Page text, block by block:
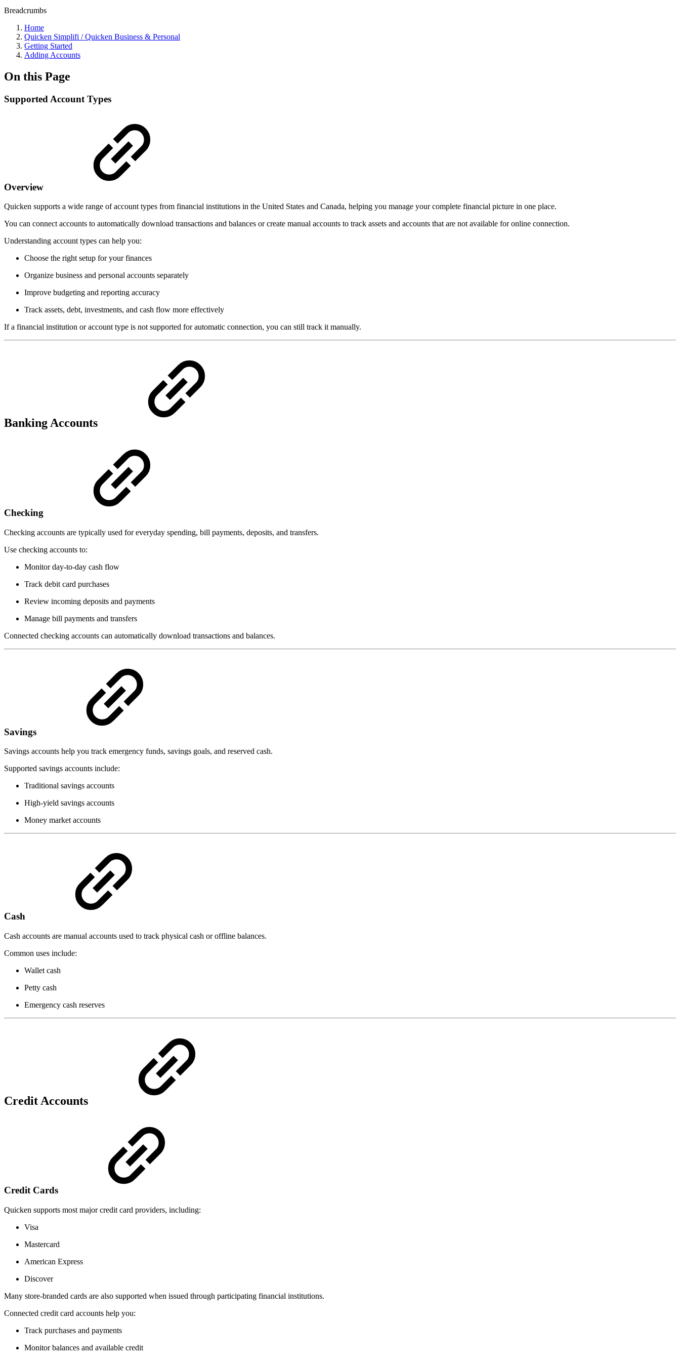
Breadcrumbs
Home
Quicken Simplifi / Quicken Business & Personal
Getting Started
Adding Accounts
On this Page
Supported Account Types
Overview
Quicken supports a wide range of account types from financial institutions in the United States and Canada, helping you manage your complete financial picture in one place.
You can connect accounts to automatically download transactions and balances or create manual accounts to track assets and accounts that are not available for online connection.
Understanding account types can help you:
Choose the right setup for your finances
Organize business and personal accounts separately
Improve budgeting and reporting accuracy
Track assets, debt, investments, and cash flow more effectively
If a financial institution or account type is not supported for automatic connection, you can still track it manually.
Banking Accounts
Checking
Checking accounts are typically used for everyday spending, bill payments, deposits, and transfers.
Use checking accounts to:
Monitor day-to-day cash flow
Track debit card purchases
Review incoming deposits and payments
Manage bill payments and transfers
Connected checking accounts can automatically download transactions and balances.
Savings
Savings accounts help you track emergency funds, savings goals, and reserved cash.
Supported savings accounts include:
Traditional savings accounts
High-yield savings accounts
Money market accounts
Cash
Cash accounts are manual accounts used to track physical cash or offline balances.
Common uses include:
Wallet cash
Petty cash
Emergency cash reserves
Credit Accounts
Credit Cards
Quicken supports most major credit card providers, including:
Visa
Mastercard
American Express
Discover
Many store-branded cards are also supported when issued through participating financial institutions.
Connected credit card accounts help you:
Track purchases and payments
Monitor balances and available credit